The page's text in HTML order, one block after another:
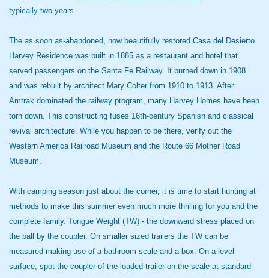
typically two years.
The as soon as-abandoned, now beautifully restored Casa del Desierto
Harvey Residence was built in 1885 as a restaurant and hotel that
served passengers on the Santa Fe Railway. It burned down in 1908
and was rebuilt by architect Mary Colter from 1910 to 1913. After
Amtrak dominated the railway program, many Harvey Homes have been
torn down. This constructing fuses 16th-century Spanish and classical
revival architecture. While you happen to be there, verify out the
Western America Railroad Museum and the Route 66 Mother Road
Museum.
With camping season just about the corner, it is time to start hunting at
methods to make this summer even much more thrilling for you and the
complete family. Tongue Weight (TW) - the downward stress placed on
the ball by the coupler. On smaller sized trailers the TW can be
measured making use of a bathroom scale and a box. On a level
surface, spot the coupler of the loaded trailer on the scale at standard